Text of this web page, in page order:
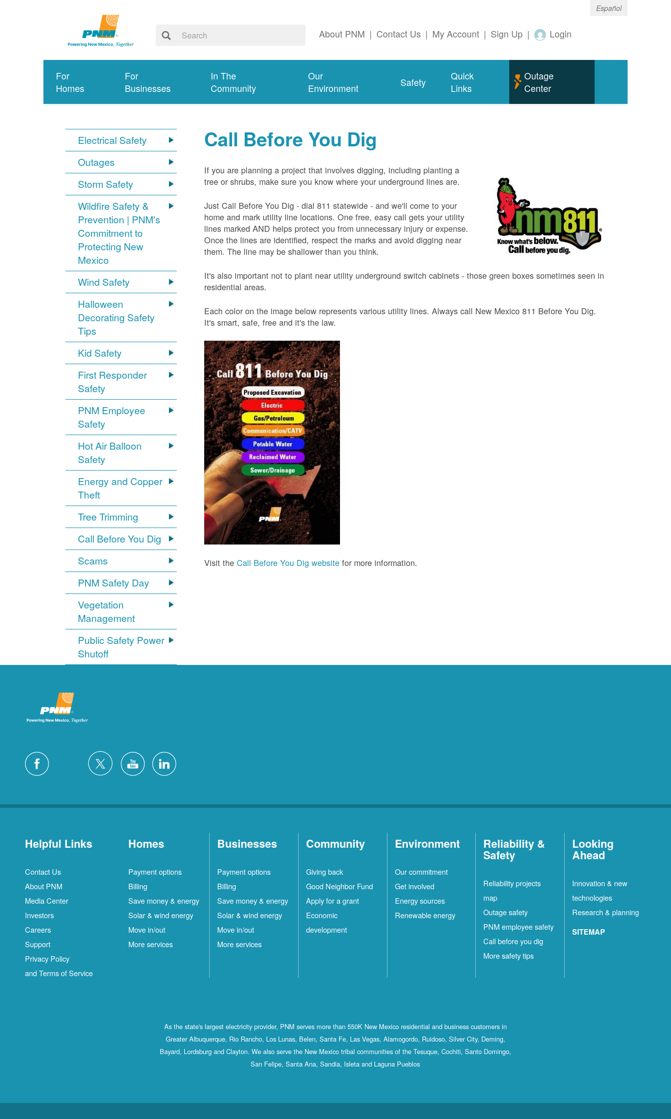
Español
About PNM | Contact Us | My Account | Sign Up | Login
For
Homes
For
Businesses
In The
Community
Our
Environment
Safety
Quick
Links
Outage
Center
Electrical Safety
Outages
Storm Safety
Wildfire Safety &
Prevention | PNM's
Commitment to
Protecting New
Mexico
Wind Safety
Halloween
Decorating Safety
Tips
Kid Safety
First Responder
Safety
PNM Employee
Safety
Hot Air Balloon
Safety
Energy and Copper
Theft
Tree Trimming
Call Before You Dig
Scams
PNM Safety Day
Vegetation
Management
Public Safety Power
Shutoff
Call Before You Dig
If you are planning a project that involves digging, including planting a
tree or shrubs, make sure you know where your underground lines are.
Just Call Before You Dig - dial 811 statewide - and we'll come to your
home and mark utility line locations. One free, easy call gets your utility
lines marked AND helps protect you from unnecessary injury or expense.
Once the lines are identified, respect the marks and avoid digging near
them. The line may be shallower than you think.
It's also important not to plant near utility underground switch cabinets - those green boxes sometimes seen in
residential areas.
Each color on the image below represents various utility lines. Always call New Mexico 811 Before You Dig.
It's smart, safe, free and it's the law.
Visit theCall Before You Dig website for more information.
Helpful Links
Contact Us
About PNM
Media Center
Investors
Careers
Support
Privacy Policy
and Terms of Service
Homes
Payment options
Billing
Save money & energy
Solar & wind energy
Move in/out
More services
Businesses
Payment options
Billing
Save money & energy
Solar & wind energy
Move in/out
More services
Community
Giving back
Good Neighbor Fund
Apply for a grant
Economic
development
Environment
Our commitment
Get involved
Energy sources
Renewable energy
Reliability &
Safety
Reliability projects
map
Outage safety
PNM employee safety
Call before you dig
More safety tips
Looking
Ahead
Innovation & new
technologies
Research & planning
SITEMAP
As the state's largest electricity provider, PNM serves more than 550K New Mexico residential and business customers in
Greater Albuquerque, Rio Rancho, Los Lunas, Belen, Santa Fe, Las Vegas, Alamogordo, Ruidoso, Silver City, Deming,
Bayard, Lordsburg and Clayton. We also serve the New Mexico tribal communities of the Tesuque, Cochiti, Santo Domingo,
San Felipe, Santa Ana, Sandia, Isleta and Laguna Pueblos